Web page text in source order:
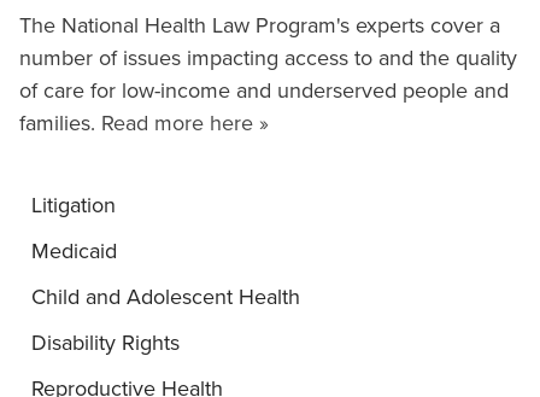
The National Health Law Program's experts cover a
number of issues impacting access to and the quality
of care for low-income and underserved people and
families. Read more here »
Litigation
Medicaid
Child and Adolescent Health
Disability Rights
Reproductive Health